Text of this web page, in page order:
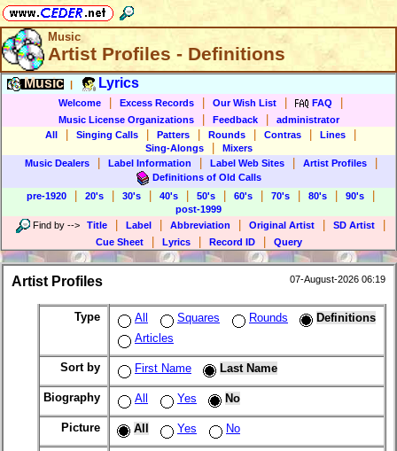
Music
Artist Profiles - Definitions
Music Lyrics
Welcome Excess Records Our Wish List FAQ
Music License Organizations Feedback
administrator
All
Singing Calls Patters Rounds Contras Lines
Sing-Alongs
Mixers
Music Dealers
Label Information Label Web Sites Artist Profiles
Definitions of Old Calls
pre-1920
20's 30's 40's 50's 60's 70's 80's 90's
post-1999
Find by --> Title Label Abbreviation Original Artist SD Artist
Cue Sheet Lyrics Record ID Query
Artist Profiles 07-August-2026 06:19
Type All Squares Rounds
Definitions
Articles
Sort by First Name Last Name
Biography All Yes No
Picture All Yes No